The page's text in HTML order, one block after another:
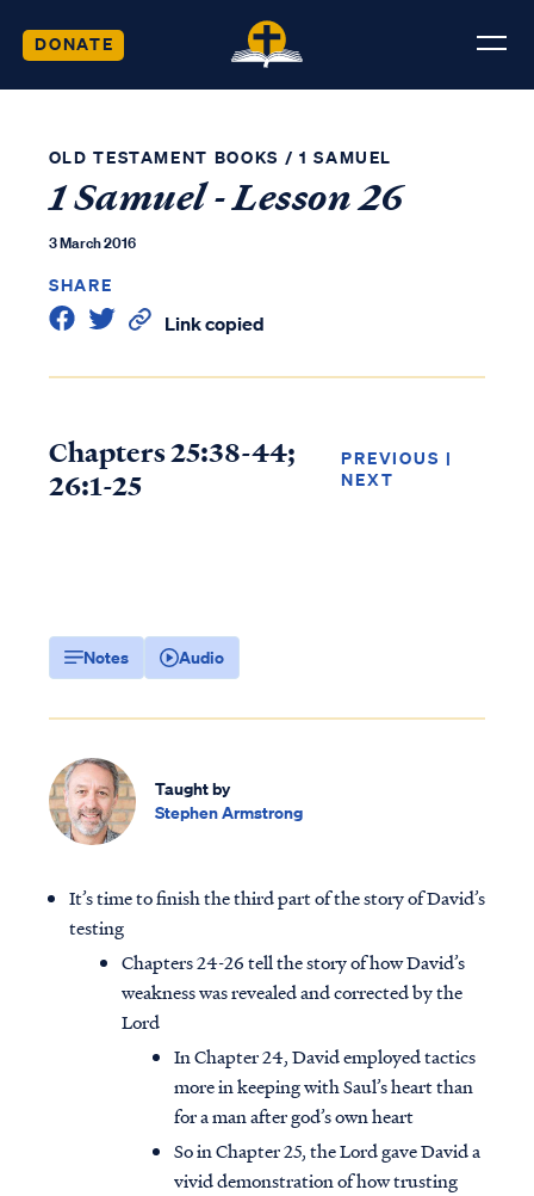
DONATE
OLD TESTAMENT BOOKS / 1 SAMUEL
1 Samuel - Lesson 26
3 March 2016
SHARE
Link copied
Chapters 25:38-44;
26:1-25
PREVIOUS |
NEXT
Notes Audio
Taught by
Stephen Armstrong
It’s time to finish the third part of the story of David’s
testing
Chapters 24-26 tell the story of how David’s
weakness was revealed and corrected by the
Lord
In Chapter 24, David employed tactics
more in keeping with Saul’s heart than
for a man after god’s own heart
So in Chapter 25, the Lord gave David a
vivid demonstration of how trusting